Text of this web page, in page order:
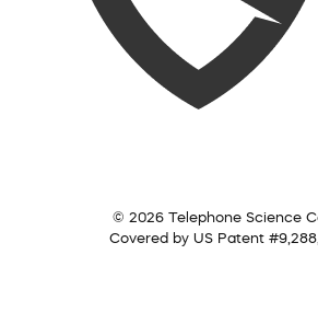
© 2026 Telephone Science
Covered by US Patent